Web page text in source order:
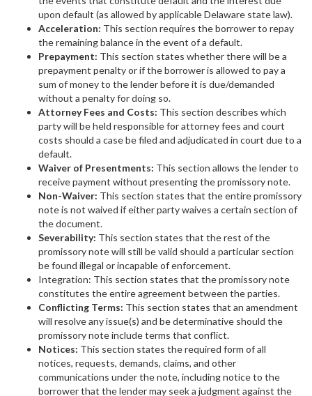
upon default (as allowed by applicable Delaware state law).
Acceleration: This section requires the borrower to repay
the remaining balance in the event of a default.
Prepayment: This section states whether there will be a
prepayment penalty or if the borrower is allowed to pay a
sum of money to the lender before it is due/demanded
without a penalty for doing so.
Attorney Fees and Costs: This section describes which
party will be held responsible for attorney fees and court
costs should a case be filed and adjudicated in court due to a
default.
Waiver of Presentments: This section allows the lender to
receive payment without presenting the promissory note.
Non-Waiver: This section states that the entire promissory
note is not waived if either party waives a certain section of
the document.
Severability: This section states that the rest of the
promissory note will still be valid should a particular section
be found illegal or incapable of enforcement.
Integration: This section states that the promissory note
constitutes the entire agreement between the parties.
Conflicting Terms: This section states that an amendment
will resolve any issue(s) and be determinative should the
promissory note include terms that conflict.
Notices: This section states the required form of all
notices, requests, demands, claims, and other
communications under the note, including notice to the
borrower that the lender may seek a judgment against the